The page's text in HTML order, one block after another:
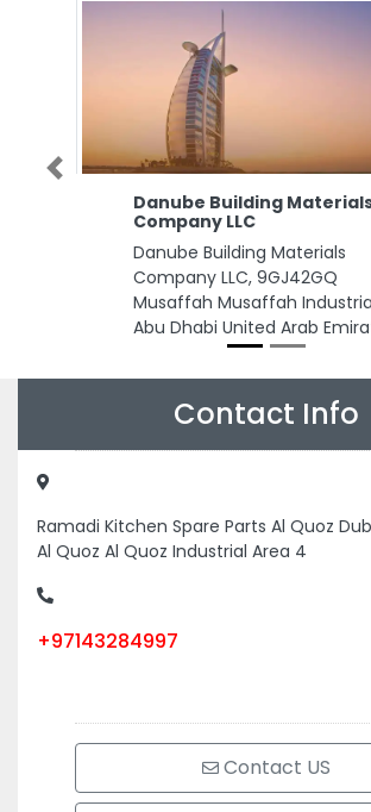
Danube Building
Company LLC
Danube Building Materials
Company LLC, 9GJ42GQ
Musaffah Musaffah
Abu Dhabi United Arab
Previous
Contact Info
Ramadi Kitchen Spare Parts Al Quoz
Al Quoz Al Quoz Industrial Area 4
+97143284997
Contact US